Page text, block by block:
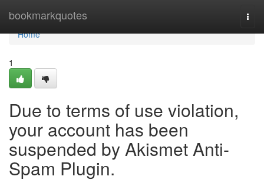
bookmarkquotes
Home
Home
1
Due to terms of use violation,
your account has been
suspended by Akismet Anti-
Spam Plugin.